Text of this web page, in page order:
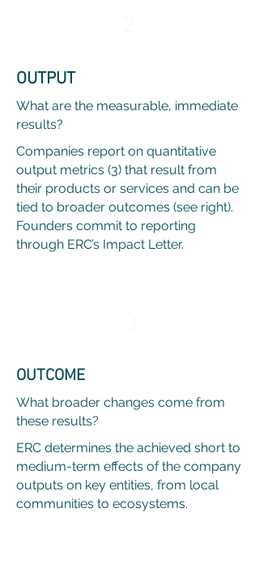
OUTPUT
What are the measurable, immediate
results?
Companies report on quantitative
output metrics (3) that result from
their products or services and can be
tied to broader outcomes (see right).
Founders commit to reporting
through ERC’s Impact Letter.
OUTCOME
What broader changes come from
these results?
ERC determines the achieved short to
medium-term effects of the company
outputs on key entities, from local
communities to ecosystems.